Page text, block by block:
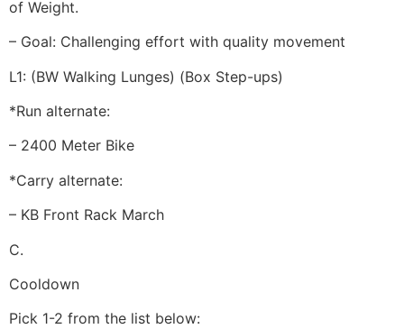
of Weight.
– Goal: Challenging effort with quality movement
L1: (BW Walking Lunges) (Box Step-ups)
*Run alternate:
– 2400 Meter Bike
*Carry alternate:
– KB Front Rack March
C.
Cooldown
Pick 1-2 from the list below: